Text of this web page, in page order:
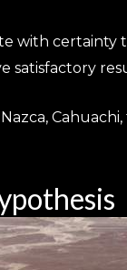
with
satisfactory